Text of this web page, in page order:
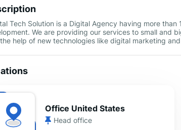
Tech Solution is a Digital Agency having more
We are providing our services to small and
help of new technologies like digital marketing
Office United States
Head office